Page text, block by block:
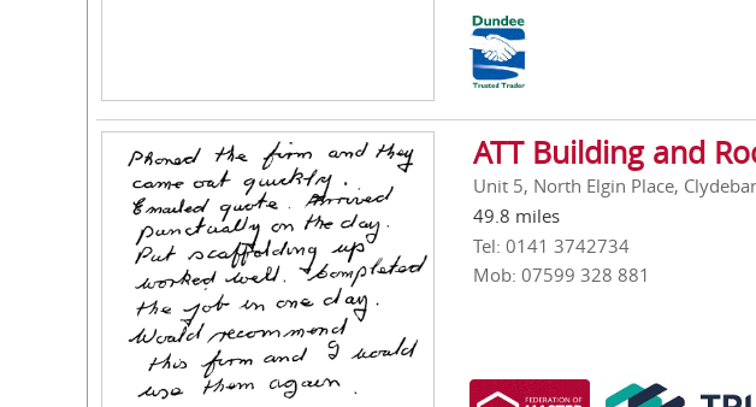
ATT Building and
Unit 5, North Elgin Place,
49.8 miles
Tel: 0141 3742734
Mob: 07599 328 881